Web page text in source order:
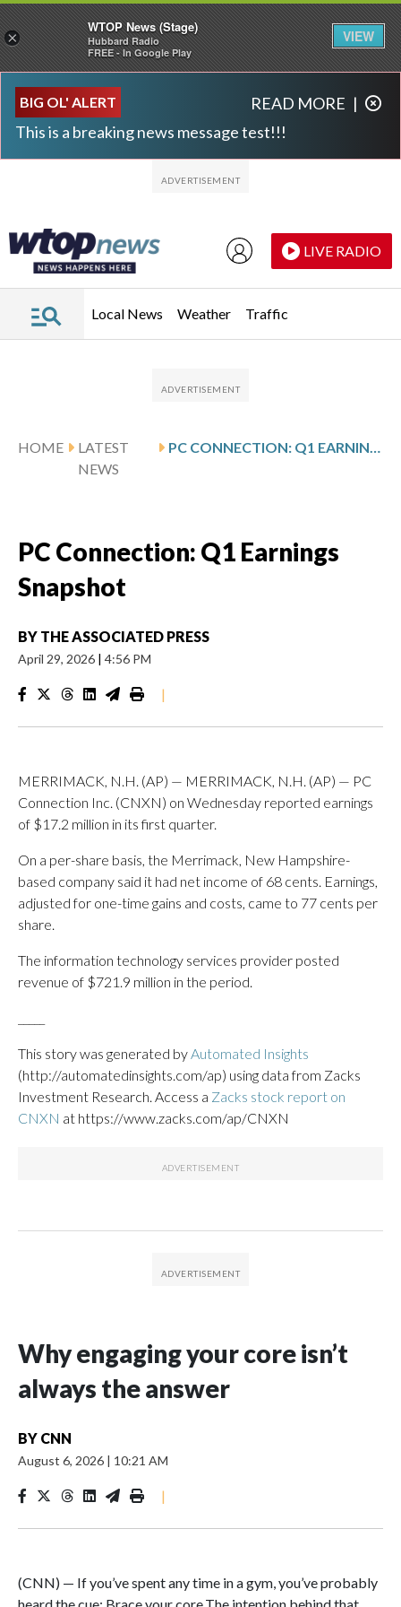
BIG OL' ALERT
This is a breaking news message test!!!
READ MORE |
LIVE RADIO
Local News Weather Traffic
HOME
LATEST
NEWS
PC Connection: Q1 Earnings
Snapshot
BY THE ASSOCIATED PRESS
April 29, 2026 | 4:56 PM
|
MERRIMACK, N.H. (AP) — MERRIMACK, N.H. (AP) — PC
Connection Inc. (CNXN) on Wednesday reported earnings
of $17.2 million in its first quarter.
On a per-share basis, the Merrimack, New Hampshire-
based company said it had net income of 68 cents. Earnings,
adjusted for one-time gains and costs, came to 77 cents per
share.
The information technology services provider posted
revenue of $721.9 million in the period.
This story was generated by Automated Insights
(http://automatedinsights.com/ap) using data from Zacks
Investment Research. Access a Zacks stock report on
CNXN at https://www.zacks.com/ap/CNXN
Why engaging your core isn’t
always the answer
BY CNN
August 6, 2026 | 10:21 AM
|
(CNN) — If you’ve spent any time in a gym, you’ve probably
heard the cue: Brace your core.The intention behind that
×
WTOP News (Stage)
Hubbard Radio
FREE - In Google Play
VIEW